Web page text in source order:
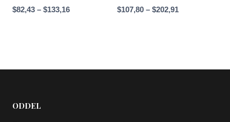
$82,43 – $133,16Price
$107,80 – $202,91
ODDEL